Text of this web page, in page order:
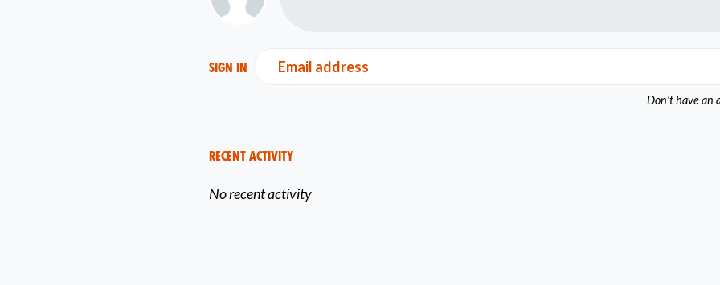
Sign in Email address
Don't have an
Recent Activity
No recent activity